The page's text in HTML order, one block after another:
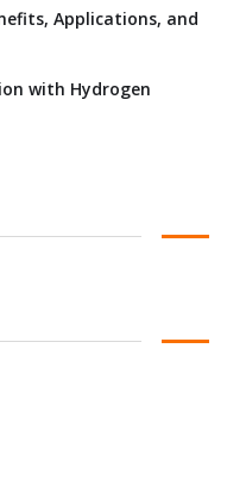
Applications, and
with Hydrogen